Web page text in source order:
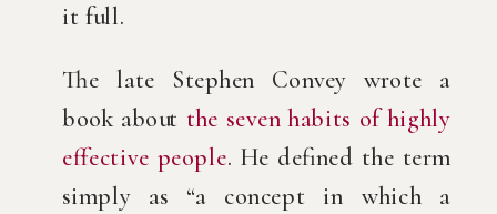
it full.
The late Stephen Convey wrote a
book about the seven habits of highly
effective people. He defined the term
simply as “a concept in which a